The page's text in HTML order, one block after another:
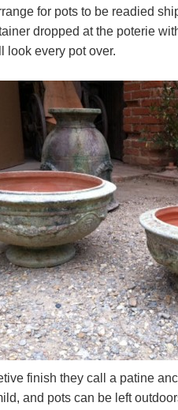
for pots to be readied
dropped at the poterie
look every pot over.
finish they call a patine
and pots can be left